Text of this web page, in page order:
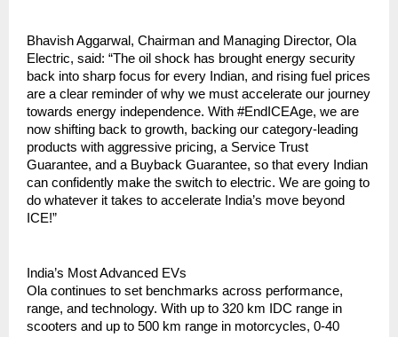
Bhavish Aggarwal, Chairman and Managing Director, Ola
Electric, said: “The oil shock has brought energy security
back into sharp focus for every Indian, and rising fuel prices
are a clear reminder of why we must accelerate our journey
towards energy independence. With #EndICEAge, we are
now shifting back to growth, backing our category-leading
products with aggressive pricing, a Service Trust
Guarantee, and a Buyback Guarantee, so that every Indian
can confidently make the switch to electric. We are going to
do whatever it takes to accelerate India’s move beyond
ICE!”
India’s Most Advanced EVs
Ola continues to set benchmarks across performance,
range, and technology. With up to 320 km IDC range in
scooters and up to 500 km range in motorcycles, 0-40